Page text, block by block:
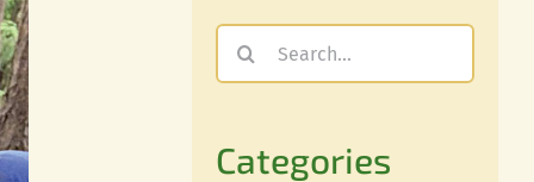
for:
Categories